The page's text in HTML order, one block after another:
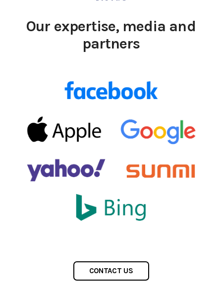
Our expertise, media and
partners
CONTACT US